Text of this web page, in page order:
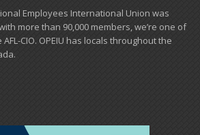
Employees International Union was
more than ​90,000 members, we’re one of
CIO. OPEIU has locals ​throughout the